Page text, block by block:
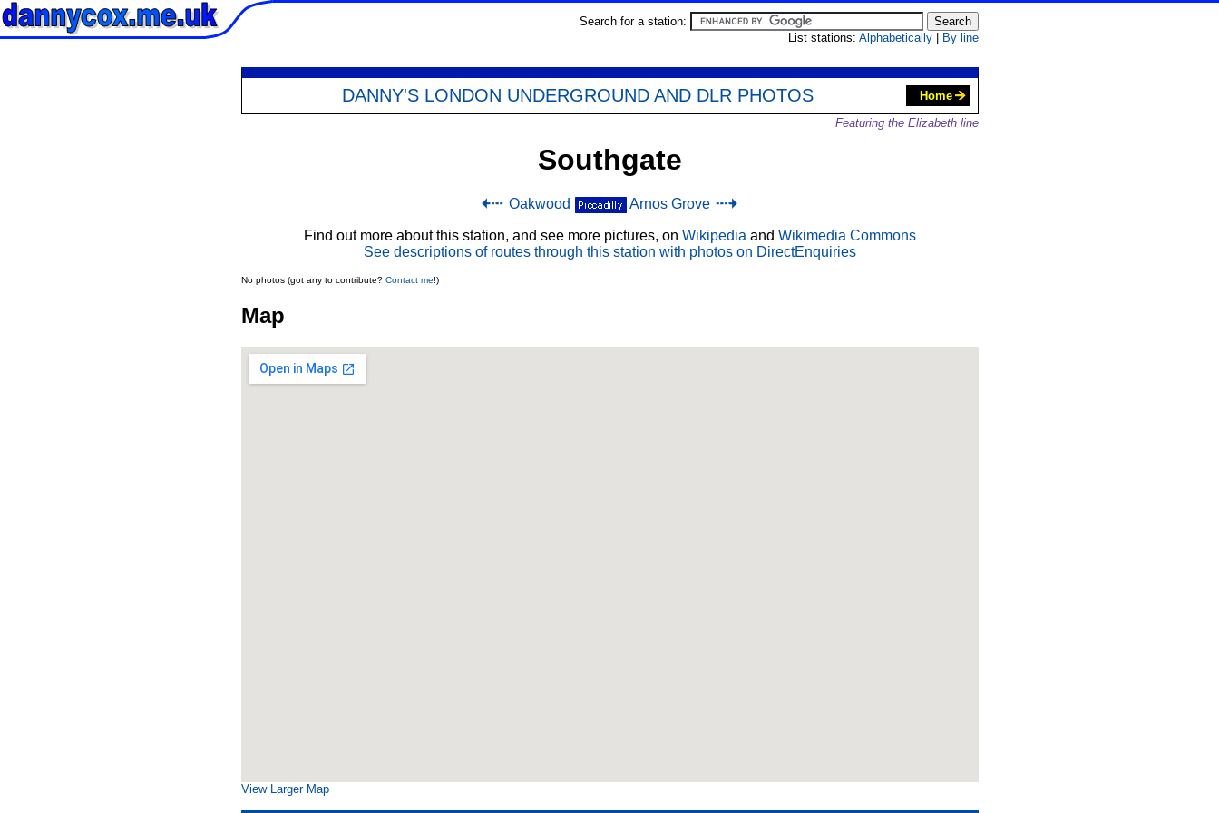
Search for a station:
List stations: Alphabetically| By line
Home
DANNY'S LONDON UNDERGROUND AND DLR PHOTOS
Featuring the Elizabeth line
Southgate
Oakwood Arnos Grove
Find out more about this station, and see more pictures, on Wikipedia and Wikimedia Commons
See descriptions of routes through this station with photos on DirectEnquiries
No photos (got any to contribute? Contact me!)
Map
View Larger Map